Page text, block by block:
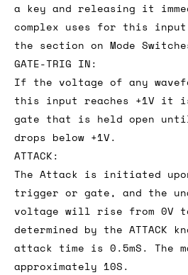
a key and releasing it
complex uses for this
the section on Mode
GATE-TRIG IN:
If the voltage of any
this input reaches +1V it
gate that is held open
drops below +1V.
ATTACK:
The Attack is initiated
trigger or gate, and the
voltage will rise from 0V
determined by the ATTACK
attack time is 0.5mS. The
approximately 10S.